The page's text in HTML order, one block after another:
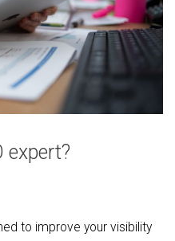
expert?
to improve your visibility